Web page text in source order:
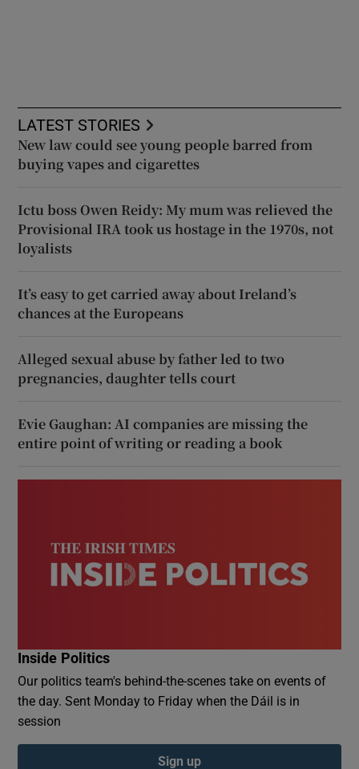
LATEST STORIES
New law could see young people barred from
buying vapes and cigarettes
Ictu boss Owen Reidy: My mum was relieved the
Provisional IRA took us hostage in the 1970s, not
loyalists
It’s easy to get carried away about Ireland’s
chances at the Europeans
Alleged sexual abuse by father led to two
pregnancies, daughter tells court
Evie Gaughan: AI companies are missing the
entire point of writing or reading a book
Inside Politics
Our politics team's behind-the-scenes take on events of
the day. Sent Monday to Friday when the Dáil is in
session
Sign up